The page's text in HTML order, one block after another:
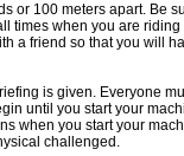
or 100 meters apart. Be
times when you are riding
a friend so that you will
is given. Everyone
until you start your
when you start your
challenged.